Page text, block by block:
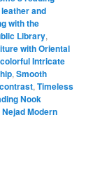
and
with the
Library,
with Oriental
Intricate
,Smooth
,Timeless
Nook
Modern